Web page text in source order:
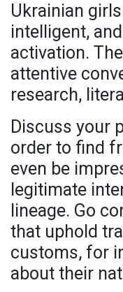
Ukrainian
intelligent,
activation.
attentive
research,
Discuss your
order to find
even be
legitimate
lineage. Go
that uphold
customs, for
about their